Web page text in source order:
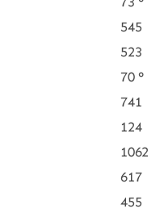
545
523
70 °
741
124
1062
617
455